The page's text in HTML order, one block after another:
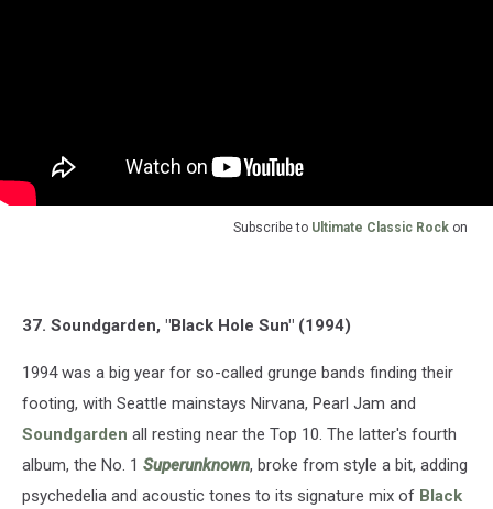
Subscribe to Ultimate Classic Rock on
37. Soundgarden, "Black Hole Sun" (1994)
1994 was a big year for so-called grunge bands finding their
footing, with Seattle mainstays Nirvana, Pearl Jam and
Soundgarden all resting near the Top 10. The latter's fourth
album, the No. 1 Superunknown, broke from style a bit, adding
psychedelia and acoustic tones to its signature mix of Black